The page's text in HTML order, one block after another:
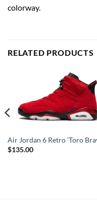
colorway.
RELATED PRODUCTS
Air Jordan 6 Retro ‘Toro
$135.00